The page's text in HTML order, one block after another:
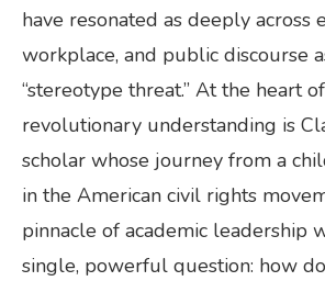
have resonated as deeply across
workplace, and public discourse
“stereotype threat.” At the heart
revolutionary understanding is
scholar whose journey from a
in the American civil rights
pinnacle of academic leadership
single, powerful question: how